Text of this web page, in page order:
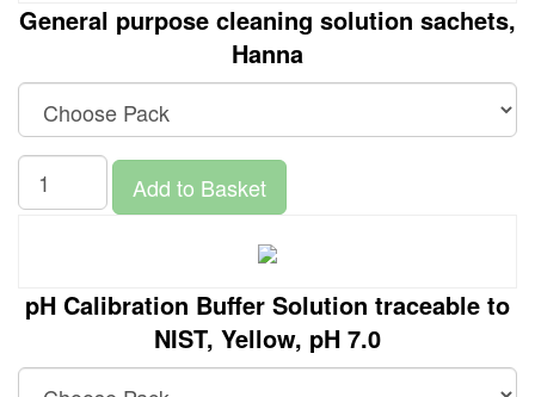
General purpose cleaning solution sachets,
Hanna
Add to Basket
pH Calibration Buffer Solution traceable to
NIST, Yellow, pH 7.0